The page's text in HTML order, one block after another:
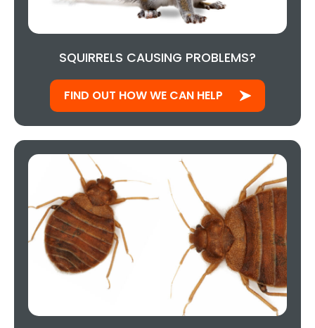
SQUIRRELS CAUSING PROBLEMS?
FIND OUT HOW WE CAN HELP